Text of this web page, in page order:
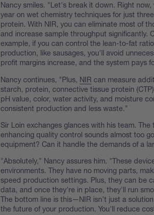
Nancy smiles. "Let's break it down. Right
year on wet chemistry techniques for just
protein. With NIR, you can eliminate most of
and increase sample throughput significantly.
example, if you can control the lean-to-fat
production, like sausages, you'll avoid
profit margins increase, and the system pays
Nancy continues, "Plus, NIR can measure
starch, protein, connective tissue protein
pH value, color, water activity, and moisture
consistent production and less waste."
Sir Loin exchanges glances with his team.
enhancing quality control sounds almost too
equipment? Can it handle the demands of a
"Absolutely," Nancy assures him. "These
environments. They have no moving parts,
speed production settings. Plus, they can be
data, and once they're in place, they'll run
The bottom line is this—NIR isn't just a
the future of your production. You'll reduce